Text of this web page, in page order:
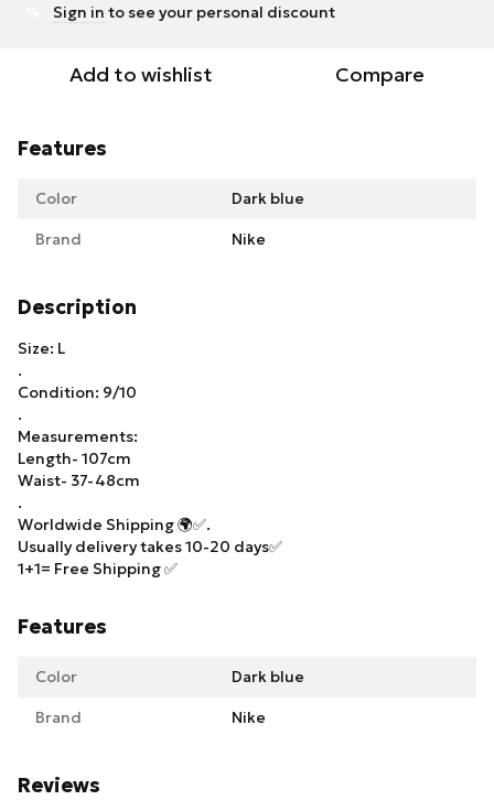
Sign in to see your personal discount
Add to wishlist Compare
Features
Color Dark blue
Brand Nike
Description
Size: L
.
Condition: 9/10
.
Measurements:
Length- 107cm
Waist- 37-48cm
.
Worldwide Shipping 🌍✅.
Usually delivery takes 10-20 days✅
1+1= Free Shipping ✅
Features
Color Dark blue
Brand Nike
Reviews